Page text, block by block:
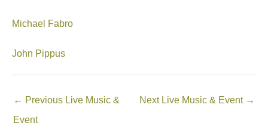
Michael Fabro
John Pippus
← Previous Live Music &
Event
Next Live Music & Event →